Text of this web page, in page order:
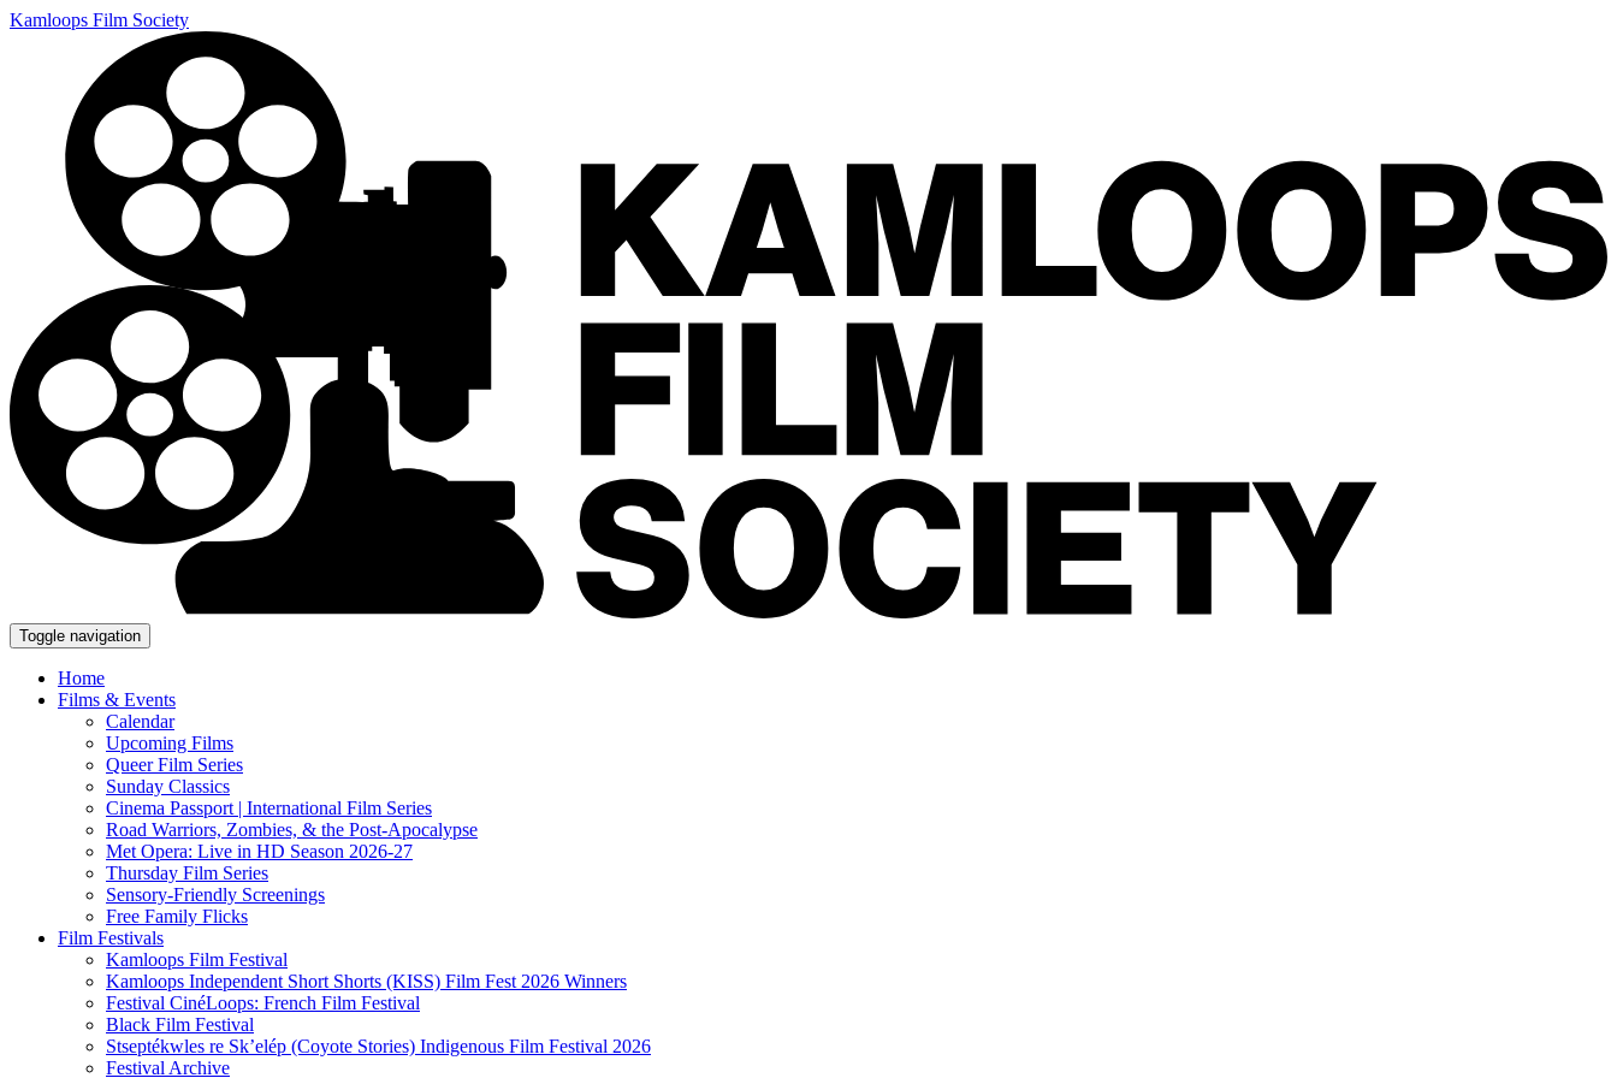
Kamloops Film Society
Toggle navigation
Home
Films & Events
Calendar
Upcoming Films
Queer Film Series
Sunday Classics
Cinema Passport | International Film Series
Road Warriors, Zombies, & the Post-Apocalypse
Met Opera: Live in HD Season 2026-27
Thursday Film Series
Sensory-Friendly Screenings
Free Family Flicks
Film Festivals
Kamloops Film Festival
Kamloops Independent Short Shorts (KISS) Film Fest 2026 Winners
Festival CinéLoops: French Film Festival
Black Film Festival
Stseptékwles re Sk’elép (Coyote Stories) Indigenous Film Festival 2026
Festival Archive